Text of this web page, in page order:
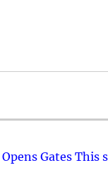
Gates This